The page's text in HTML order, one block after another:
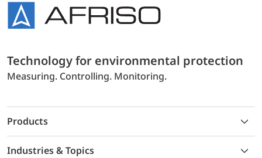
Technology for environmental protection
Measuring. Controlling. Monitoring.
Products
Industries & Topics